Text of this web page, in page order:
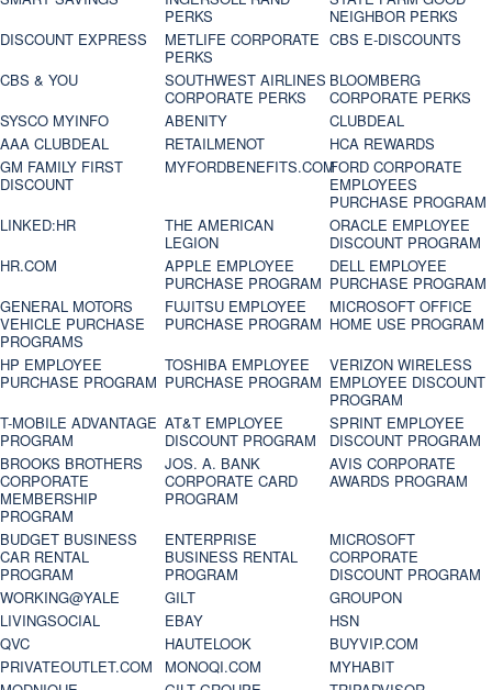
PERKS
NEIGHBOR PERKS
DISCOUNT EXPRESS
METLIFE CORPORATE
PERKS
CBS E-DISCOUNTS
CBS & YOU
SOUTHWEST AIRLINES
CORPORATE PERKS
BLOOMBERG
CORPORATE PERKS
SYSCO MYINFO
ABENITY
CLUBDEAL
AAA CLUBDEAL
RETAILMENOT
HCA REWARDS
GM FAMILY FIRST
DISCOUNT
MYFORDBENEFITS.COMFORD CORPORATE
EMPLOYEES
PURCHASE PROGRAM
LINKED:HR
THE AMERICAN
LEGION
ORACLE EMPLOYEE
DISCOUNT PROGRAM
HR.COM
APPLE EMPLOYEE
PURCHASE PROGRAM
DELL EMPLOYEE
PURCHASE PROGRAM
GENERAL MOTORS
VEHICLE PURCHASE
PROGRAMS
FUJITSU EMPLOYEE
PURCHASE PROGRAM
MICROSOFT OFFICE
HOME USE PROGRAM
HP EMPLOYEE
PURCHASE PROGRAM
TOSHIBA EMPLOYEE
PURCHASE PROGRAM
VERIZON WIRELESS
EMPLOYEE DISCOUNT
PROGRAM
T-MOBILE ADVANTAGE
PROGRAM
AT&T EMPLOYEE
DISCOUNT PROGRAM
SPRINT EMPLOYEE
DISCOUNT PROGRAM
BROOKS BROTHERS
CORPORATE
MEMBERSHIP
PROGRAM
JOS. A. BANK
CORPORATE CARD
PROGRAM
AVIS CORPORATE
AWARDS PROGRAM
BUDGET BUSINESS
CAR RENTAL
PROGRAM
ENTERPRISE
BUSINESS RENTAL
PROGRAM
MICROSOFT
CORPORATE
DISCOUNT PROGRAM
WORKING@YALE
GILT
GROUPON
LIVINGSOCIAL
EBAY
HSN
QVC
HAUTELOOK
BUYVIP.COM
PRIVATEOUTLET.COM
MONOQI.COM
MYHABIT